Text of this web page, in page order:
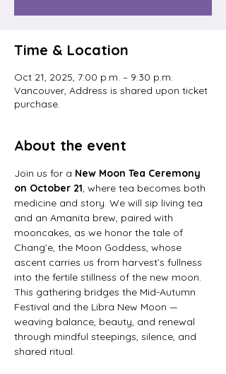
Time & Location
Oct 21, 2025, 7:00 p.m. – 9:30 p.m.
Vancouver, Address is shared upon ticket
purchase.
About the event
Join us for a New Moon Tea Ceremony
on October 21, where tea becomes both
medicine and story. We will sip living tea
and an Amanita brew, paired with
mooncakes, as we honor the tale of
Chang’e, the Moon Goddess, whose
ascent carries us from harvest’s fullness
into the fertile stillness of the new moon.
This gathering bridges the Mid-Autumn
Festival and the Libra New Moon —
weaving balance, beauty, and renewal
through mindful steepings, silence, and
shared ritual.